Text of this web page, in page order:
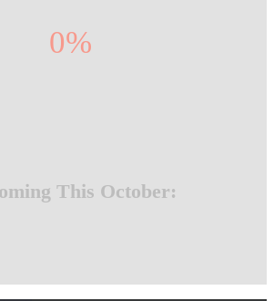
0%
This October: